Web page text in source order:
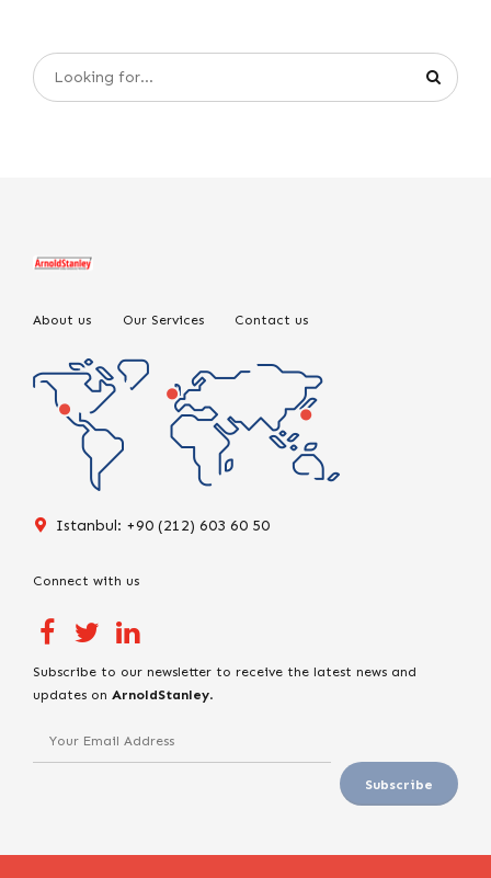
About us Our Services Contact us
Istanbul: +90 (212) 603 60 50
Connect with us
Subscribe to our newsletter to receive the latest news and
updates on ArnoldStanley.